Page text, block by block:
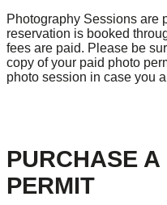
Photography Sessions are
reservation is booked
fees are paid. Please be
copy of your paid photo
photo session in case you
PURCHASE A
PERMIT